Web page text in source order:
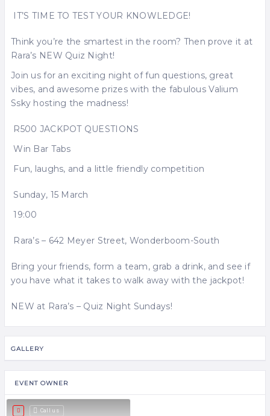
IT’S TIME TO TEST YOUR KNOWLEDGE!
Think you’re the smartest in the room? Then prove it at
Rara’s NEW Quiz Night!
Join us for an exciting night of fun questions, great
vibes, and awesome prizes with the fabulous Valium
Ssky hosting the madness!
R500 JACKPOT QUESTIONS
Win Bar Tabs
Fun, laughs, and a little friendly competition
Sunday, 15 March
19:00
Rara’s – 642 Meyer Street, Wonderboom-South
Bring your friends, form a team, grab a drink, and see if
you have what it takes to walk away with the jackpot!
NEW at Rara’s – Quiz Night Sundays!
GALLERY
EVENT OWNER
Call us